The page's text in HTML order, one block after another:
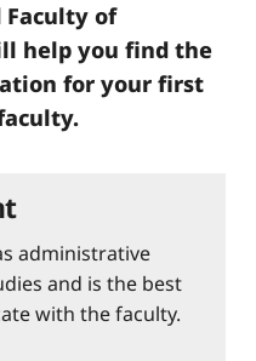
Faculty of
help you find the
for your first
administrative
and is the best
with the faculty.